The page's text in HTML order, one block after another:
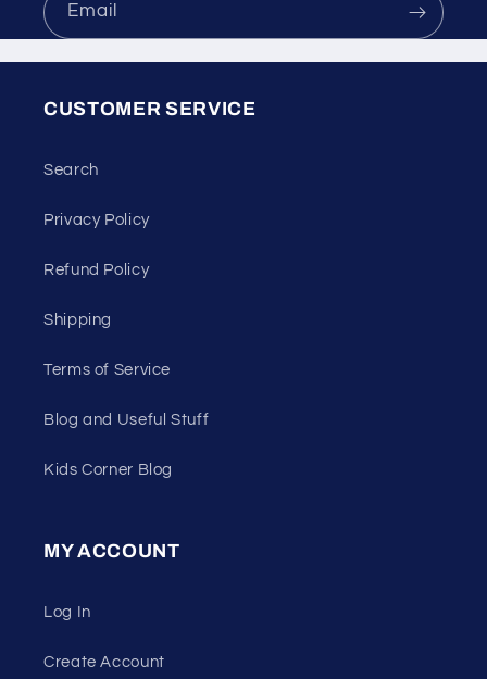
Email
CUSTOMER SERVICE
Search
Privacy Policy
Refund Policy
Shipping
Terms of Service
Blog and Useful Stuff
Kids Corner Blog
MY ACCOUNT
Log In
Create Account